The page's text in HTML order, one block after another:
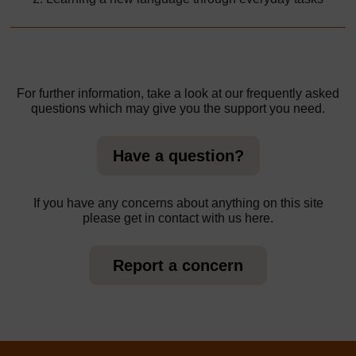
For further information, take a look at our frequently asked
questions which may give you the support you need.
Have a question?
If you have any concerns about anything on this site
please get in contact with us here.
Report a concern